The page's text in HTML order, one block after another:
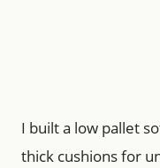
I built a low pallet
thick cushions for